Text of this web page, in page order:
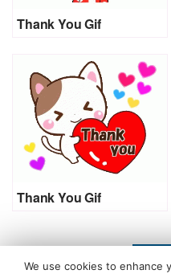
Thank You Gif
Thank You Gif
We use cookies to enhance